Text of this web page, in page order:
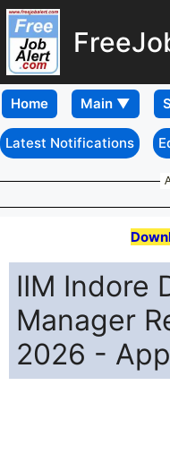
Home
Latest Notifications
IIM Indore
Manager
2026 -